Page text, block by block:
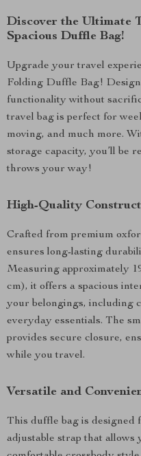
Discover the Ultimate
Spacious Duffle Bag!
Upgrade your travel
Folding Duffle Bag!
functionality without
travel bag is perfect for
moving, and much more.
storage capacity, you’ll be
throws your way!
High-Quality
Crafted from premium
ensures long-lasting
Measuring approximately
cm), it offers a spacious
your belongings, including
everyday essentials. The
provides secure closure,
while you travel.
Versatile and
This duffle bag is designed
adjustable strap that allows